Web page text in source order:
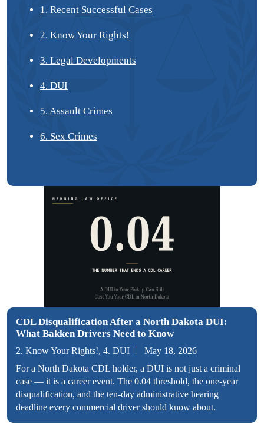
1. Recent Successful Cases
2. Know Your Rights!
3. Legal Developments
4. DUI
5. Assault Crimes
6. Sex Crimes
CDL Disqualification After a North Dakota DUI:
What Bakken Drivers Need to Know
2. Know Your Rights!, 4. DUI
May 18, 2026
For a North Dakota CDL holder, a DUI is not just a criminal
case — it is a career event. The 0.04 threshold, the one-year
disqualification, and the ten-day administrative hearing
deadline every commercial driver should know about.